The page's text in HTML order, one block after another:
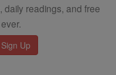
daily readings, and free